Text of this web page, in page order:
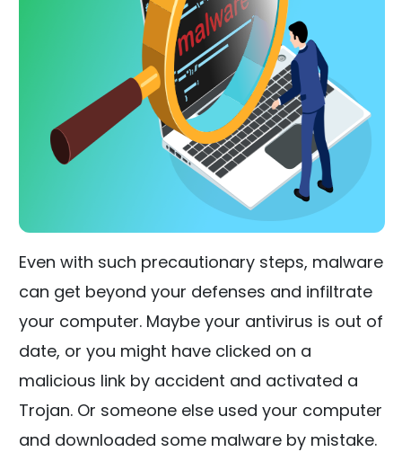
Even with such precautionary steps, malware
can get beyond your defenses and infiltrate
your computer. Maybe your antivirus is out of
date, or you might have clicked on a
malicious link by accident and activated a
Trojan. Or someone else used your computer
and downloaded some malware by mistake.